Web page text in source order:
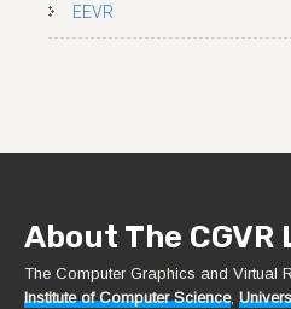
EEVR
About The CGVR
The Computer Graphics and Virtual
Institute of Computer Science,